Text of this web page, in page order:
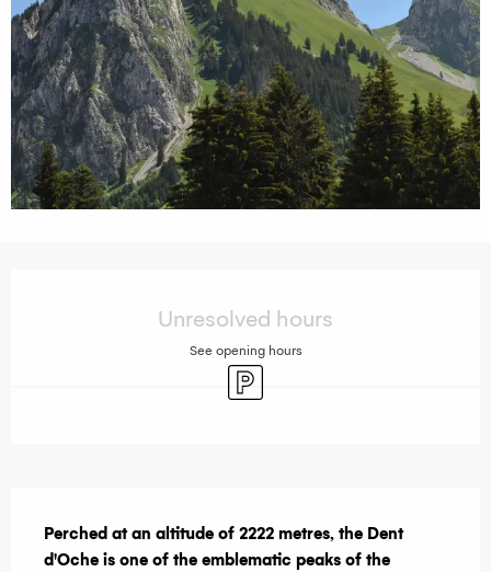
Unresolved hours
See opening hours
Car park
Perched at an altitude of 2222 metres, the Dent
d'Oche is one of the emblematic peaks of the